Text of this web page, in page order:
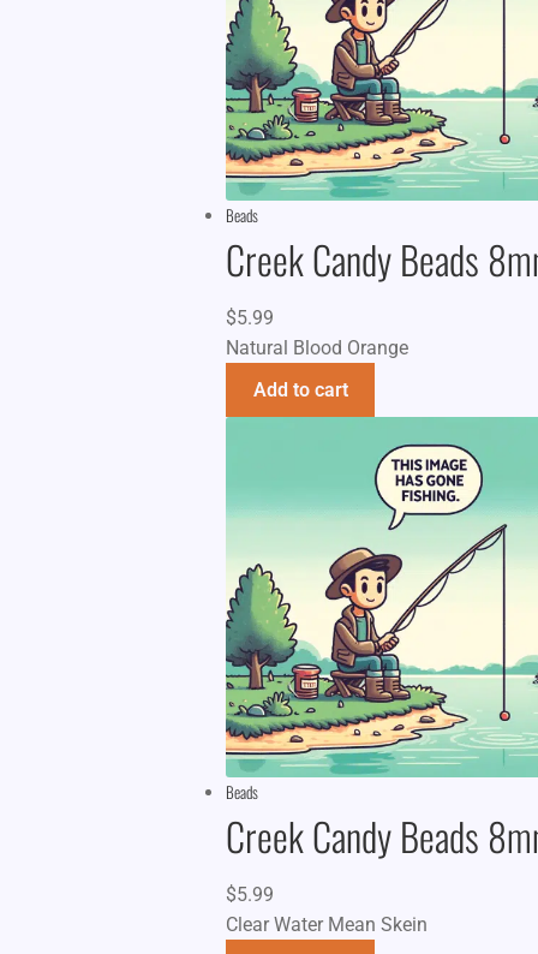
Beads
Creek Candy Beads
$5.99
Natural Blood Orange
Add to cart
Beads
Creek Candy Beads
$5.99
Clear Water Mean Skein